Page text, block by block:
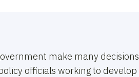
make many decisions
officials working to develop